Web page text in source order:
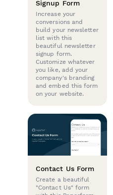
Signup Form
Increase your
conversions and
build your newsletter
list with this
beautiful newsletter
signup form.
Customize whatever
you like, add your
company's branding
and embed this form
on your website.
Contact Us Form
Create a beautiful
"Contact Us" form